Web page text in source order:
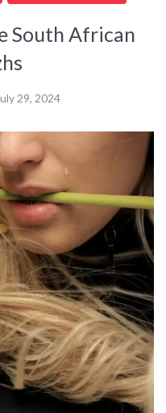
South African
29, 2024